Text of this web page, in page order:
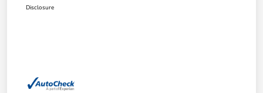
Disclosure